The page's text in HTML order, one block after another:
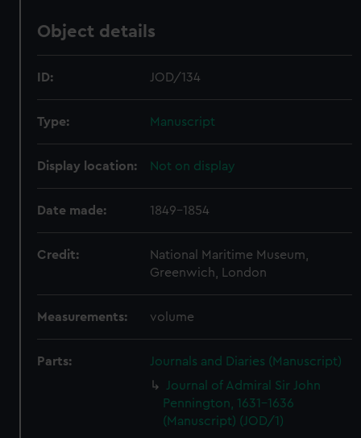
Object details
ID: JOD/134
Type: Manuscript
Display location: Not on display
Date made: 1849-1854
Credit:
National Maritime Museum,
Greenwich, London
Measurements: volume
Parts:
Journals and Diaries (Manuscript)
Journal of Admiral Sir John
Pennington, 1631-1636
(Manuscript) (JOD/1)